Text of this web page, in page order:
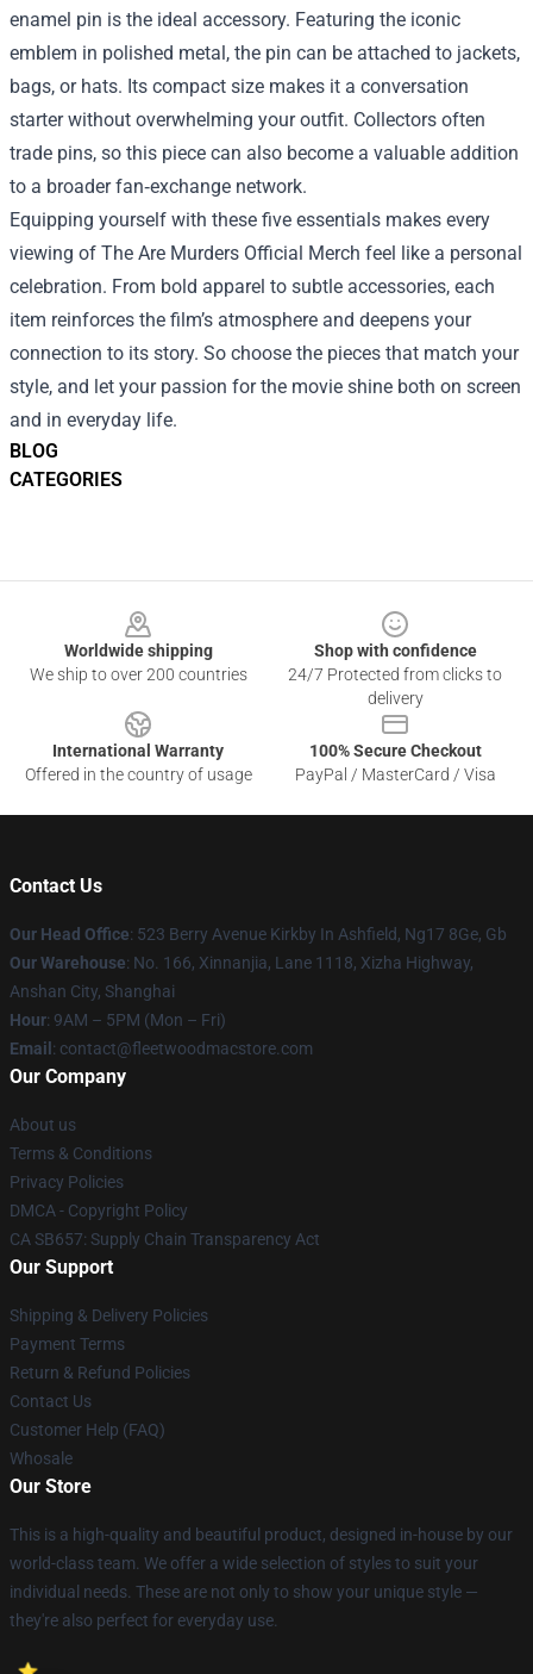
BLOG
CATEGORIES
enamel pin is the ideal accessory. Featuring the iconic
emblem in polished metal, the pin can be attached to jackets,
bags, or hats. Its compact size makes it a conversation
starter without overwhelming your outfit. Collectors often
trade pins, so this piece can also become a valuable addition
to a broader fan‑exchange network.
Equipping yourself with these five essentials makes every
viewing of The Are Murders Official Merch feel like a personal
celebration. From bold apparel to subtle accessories, each
item reinforces the film’s atmosphere and deepens your
connection to its story. So choose the pieces that match your
style, and let your passion for the movie shine both on screen
and in everyday life.
Worldwide shipping
We ship to over 200 countries
Shop with confidence
24/7 Protected from clicks to
delivery
International Warranty
Offered in the country of usage
100% Secure Checkout
PayPal / MasterCard / Visa
Contact Us
Our Head Office: 523 Berry Avenue Kirkby In Ashfield, Ng17 8Ge, Gb
Our Warehouse: No. 166, Xinnanjia, Lane 1118, Xizha Highway,
Anshan City, Shanghai
Hour: 9AM – 5PM (Mon – Fri)
Email : contact@fleetwoodmacstore.com
Our Company
About us
Terms & Conditions
Privacy Policies
DMCA - Copyright Policy
CA SB657: Supply Chain Transparency Act
Our Support
Shipping & Delivery Policies
Payment Terms
Return & Refund Policies
Contact Us
Customer Help (FAQ)
Whosale
Our Store
This is a high-quality and beautiful product, designed in-house by our
world-class team. We offer a wide selection of styles to suit your
individual needs. These are not only to show your unique style —
they're also perfect for everyday use.